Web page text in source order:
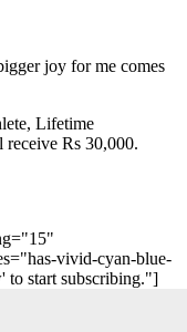
joy for me comes
Lifetime
Rs 30,000.
vivid-cyan-blue-
to start subscribing."]